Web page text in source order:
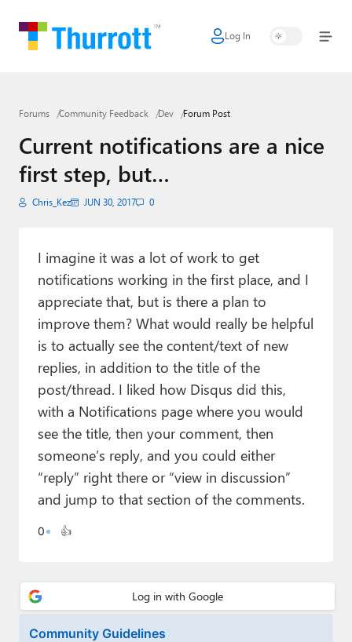
Log In
Home
Google
Apple
Little Tech
Smart Home
Games
Podcasts
Premium⭐
Forums
Contact
About Thurrott.com
Upgrade to Premium
Forums Community Feedback Dev Forum Post
Current notifications are a nice
first step, but…
Chris_Kez JUN 30, 2017 0
I imagine it was a lot of work to get
notifications working in the first place, and I
appreciate that, but is there a plan to
improve them? What would really be helpful
is to actually see the content/text of new
replies, in addition to the title of the
post/thread. I liked how Disqus did this,
with a Notifications page where you would
see the title, then your comment, then
someone’s reply, and you could either
“reply” right there or “view in discussion”
and jump to that section of the comments.
0 👍
Community Guidelines